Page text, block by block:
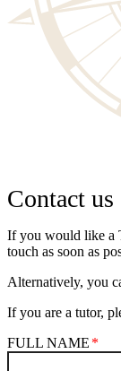
Contact us
If you would like a
touch as soon as
Alternatively, you
If you are a tutor,
FULL NAME